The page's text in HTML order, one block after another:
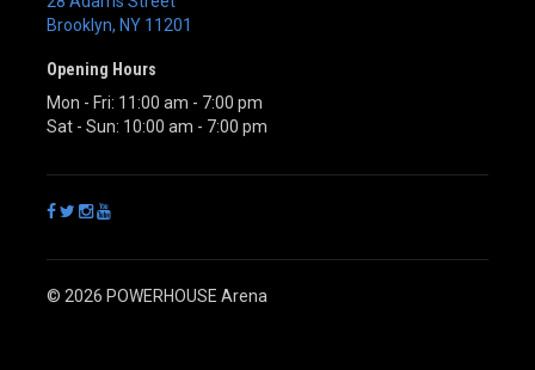
Brooklyn, NY 11201
Opening Hours
Mon - Fri: 11:00 am - 7:00 pm
Sat - Sun: 10:00 am - 7:00 pm
© 2026 POWERHOUSE Arena